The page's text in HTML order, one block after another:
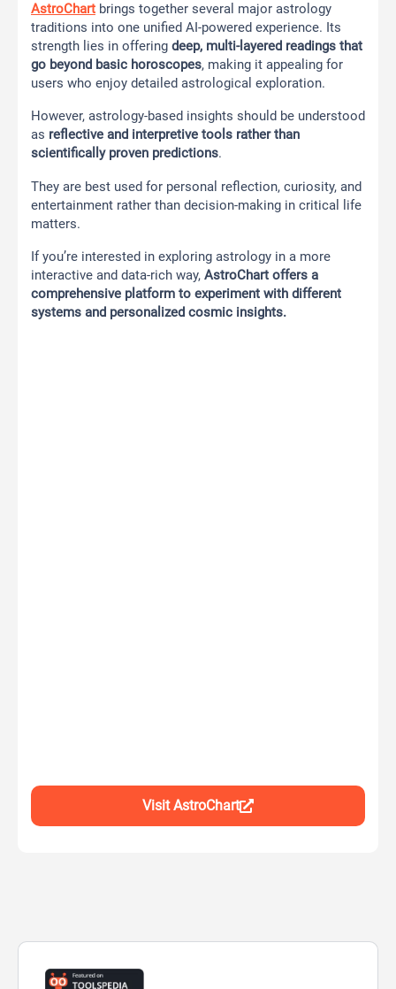
AstroChart brings together several major astrology
traditions into one unified AI-powered experience. Its
strength lies in offering deep, multi-layered readings that
go beyond basic horoscopes, making it appealing for
users who enjoy detailed astrological exploration.
However, astrology-based insights should be understood
as reflective and interpretive tools rather than
scientifically proven predictions.
They are best used for personal reflection, curiosity, and
entertainment rather than decision-making in critical life
matters.
If you’re interested in exploring astrology in a more
interactive and data-rich way, AstroChart offers a
comprehensive platform to experiment with different
systems and personalized cosmic insights.
Visit AstroChart